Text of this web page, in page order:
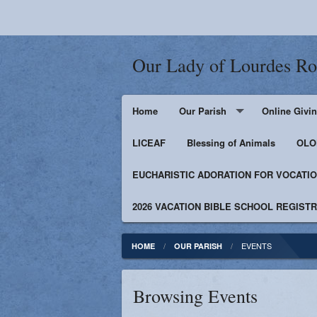
Our Lady of Lourdes
Home Our Parish
Events
Bulletin Supporters
Contact
Facebook
Photos
Catholic News
Online
LICEAF Blessing of Animals
EUCHARISTIC ADORATION FOR
2026 VACATION BIBLE SCHOOL
HOME OUR PARISH EVENTS
Browsing Events